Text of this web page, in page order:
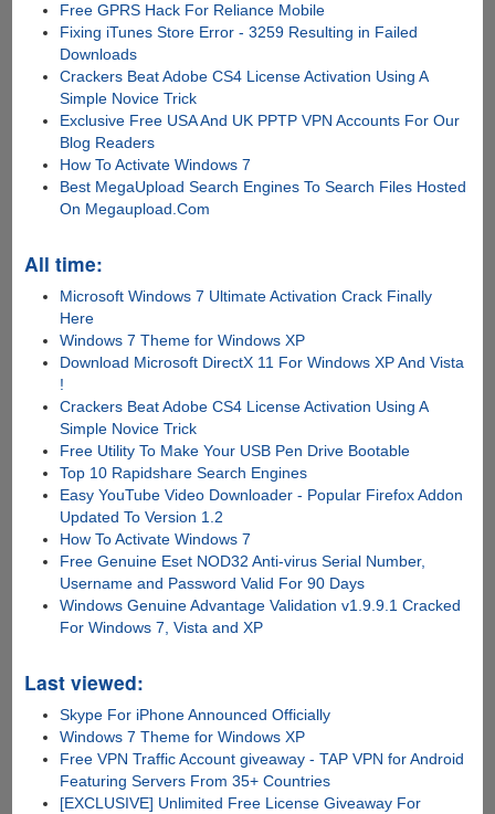
Free GPRS Hack For Reliance Mobile
Fixing iTunes Store Error - 3259 Resulting in Failed
Downloads
Crackers Beat Adobe CS4 License Activation Using A
Simple Novice Trick
Exclusive Free USA And UK PPTP VPN Accounts For Our
Blog Readers
How To Activate Windows 7
Best MegaUpload Search Engines To Search Files Hosted
On Megaupload.Com
All time:
Microsoft Windows 7 Ultimate Activation Crack Finally
Here
Windows 7 Theme for Windows XP
Download Microsoft DirectX 11 For Windows XP And Vista
!
Crackers Beat Adobe CS4 License Activation Using A
Simple Novice Trick
Free Utility To Make Your USB Pen Drive Bootable
Top 10 Rapidshare Search Engines
Easy YouTube Video Downloader - Popular Firefox Addon
Updated To Version 1.2
How To Activate Windows 7
Free Genuine Eset NOD32 Anti-virus Serial Number,
Username and Password Valid For 90 Days
Windows Genuine Advantage Validation v1.9.9.1 Cracked
For Windows 7, Vista and XP
Last viewed:
Skype For iPhone Announced Officially
Windows 7 Theme for Windows XP
Free VPN Traffic Account giveaway - TAP VPN for Android
Featuring Servers From 35+ Countries
[EXCLUSIVE] Unlimited Free License Giveaway For